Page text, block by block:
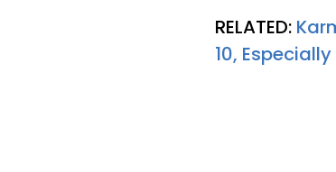
RELATED:
10,